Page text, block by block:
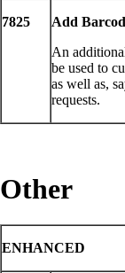
7825
Add
An
be used to
as well as,
requests.
Other
ENHANCED